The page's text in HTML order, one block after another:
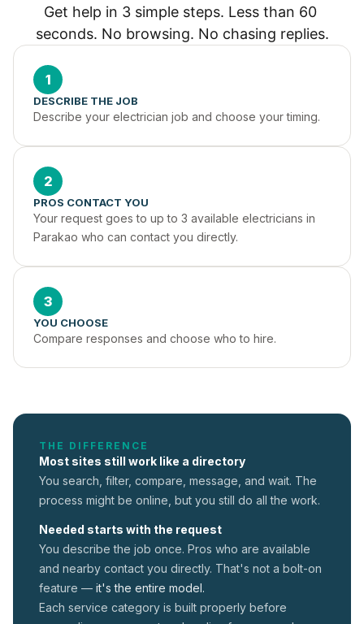
Get help in 3 simple steps. Less than 60
seconds. No browsing. No chasing replies.
1
DESCRIBE THE JOB
Describe your electrician job and choose your timing.
2
PROS CONTACT YOU
Your request goes to up to 3 available electricians in
Parakao who can contact you directly.
3
YOU CHOOSE
Compare responses and choose who to hire.
THE DIFFERENCE
Most sites still work like a directory
You search, filter, compare, message, and wait. The
process might be online, but you still do all the work.
Needed starts with the request
You describe the job once. Pros who are available
and nearby contact you directly. That's not a bolt-on
feature — it's the entire model.
Each service category is built properly before